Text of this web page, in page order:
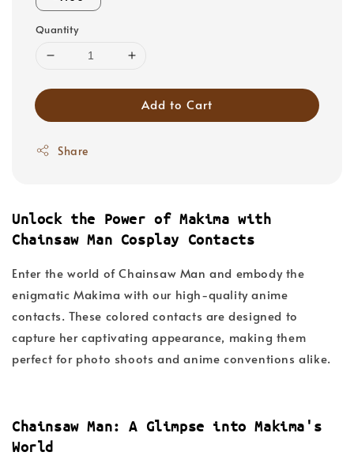
Quantity
Add to Cart
Share
Unlock the Power of Makima with
Chainsaw Man Cosplay Contacts
Enter the world of Chainsaw Man and embody the
enigmatic Makima with our high-quality anime
contacts. These colored contacts are designed to
capture her captivating appearance, making them
perfect for photo shoots and anime conventions alike.
Chainsaw Man: A Glimpse into Makima's
World